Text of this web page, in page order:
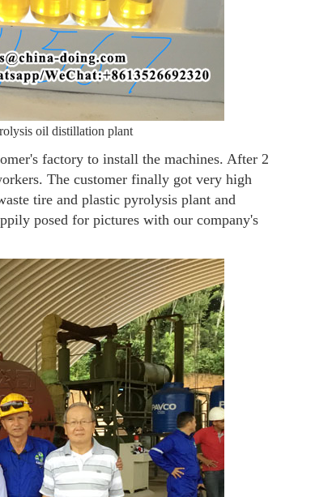
oil distillation plant
factory to install the machines. After 2
The customer finally got very high
tire and plastic pyrolysis plant and
posed for pictures with our company's